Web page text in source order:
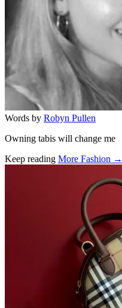
Words by Robyn Pullen
Owning tabis will change me
Keep reading More Fashion →